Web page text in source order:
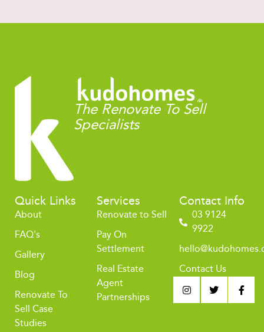
The Renovate To Sell
Specialists
Quick Links
About
FAQ's
Gallery
Blog
Renovate To
Sell Case
Studies
Services
Renovate to Sell
Pay On
Settlement
Real Estate
Agent
Partnerships
Contact Info
03 9124
9922
Contact Us